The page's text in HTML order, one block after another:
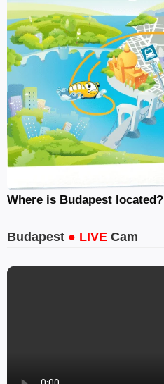
Where is Budapest located?
Budapest ● LIVE Cam